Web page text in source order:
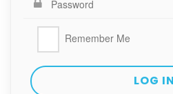
Remember Me